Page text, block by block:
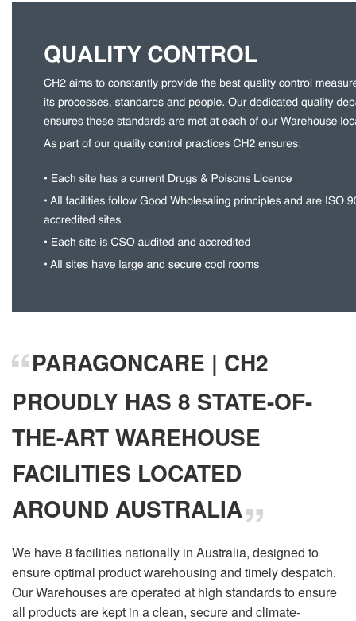
PARAGONCARE | CH2
PROUDLY HAS 8 STATE-OF-
THE-ART WAREHOUSE
FACILITIES LOCATED
AROUND AUSTRALIA
We have 8 facilities nationally in Australia, designed to
ensure optimal product warehousing and timely despatch.
Our Warehouses are operated at high standards to ensure
all products are kept in a clean, secure and climate-